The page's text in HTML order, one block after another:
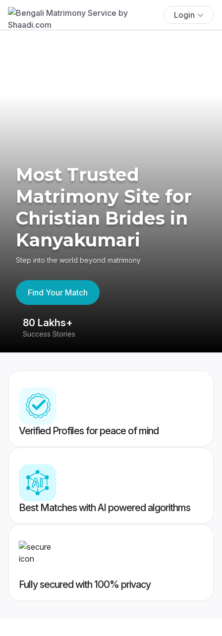
Login
Most Trusted
Matrimony Site for
Christian Brides in
Kanyakumari
Step into the world beyond matrimony
Find Your Match
80 Lakhs+
Success Stories
Verified Profiles for peace of mind
Best Matches with AI powered algorithms
Fully secured with 100% privacy